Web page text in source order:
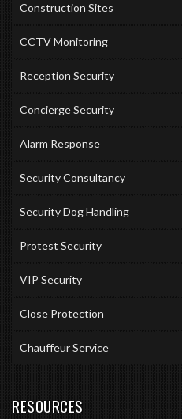
Construction Sites
CCTV Monitoring
Reception Security
Concierge Security
Alarm Response
Security Consultancy
Security Dog Handling
Protest Security
VIP Security
Close Protection
Chauffeur Service
RESOURCES